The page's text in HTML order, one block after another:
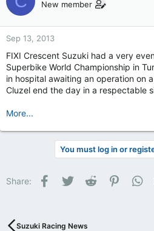
New member
Sep 13, 2013
FIXI Crescent Suzuki had a very
Superbike World Championship in
in hospital awaiting an operation on
Cluzel end the day in a respectable
More...
You must log in or
Share: Facebook
Twitter Reddit
Suzuki Racing News